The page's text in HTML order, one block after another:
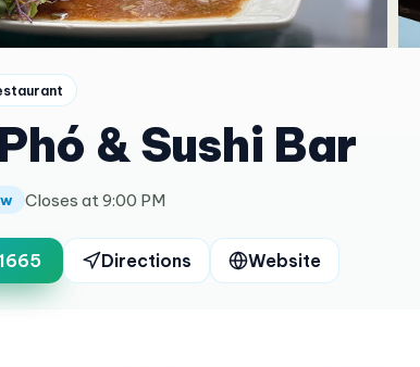
& Sushi Bar
Closes at 9:00 PM
Directions Website